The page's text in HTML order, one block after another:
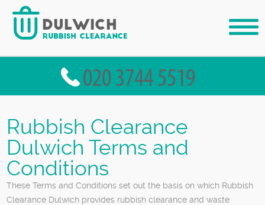
Rubbish Clearance
Dulwich Terms and
Conditions
These Terms and Conditions set out the basis on which Rubbish
Clearance Dulwich provides rubbish clearance and waste